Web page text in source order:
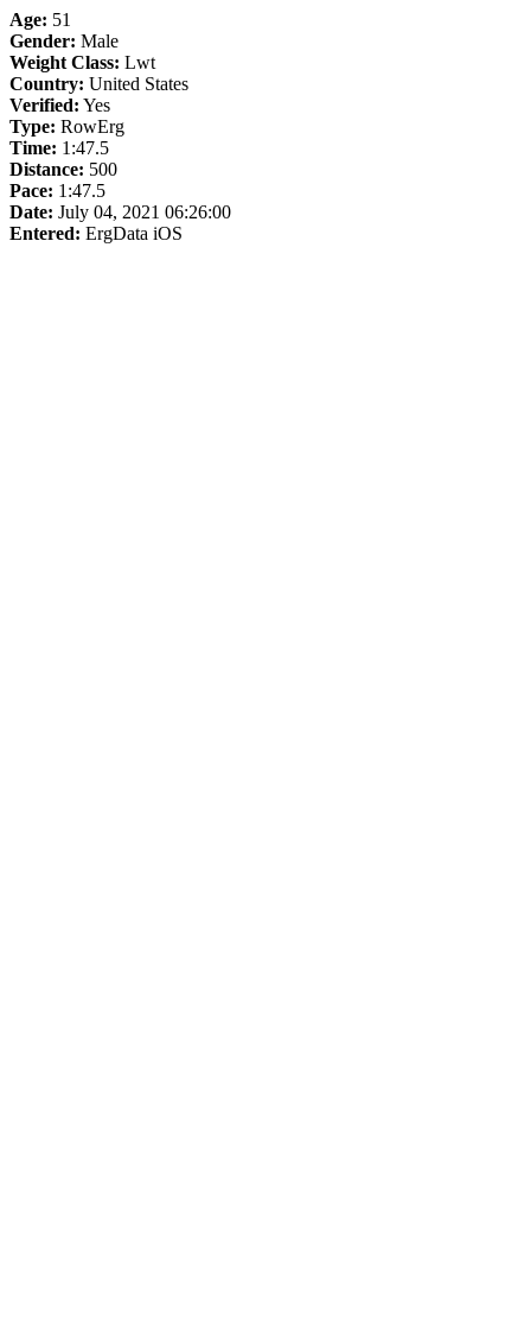
Age: 51
Gender: Male
Weight Class: Lwt
Country: United States
Verified: Yes
Type: RowErg
Time: 1:47.5
Distance: 500
Pace: 1:47.5
Date: July 04, 2021 06:26:00
Entered: ErgData iOS